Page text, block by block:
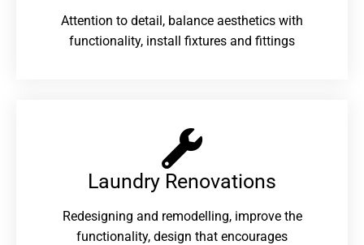
Attention to detail, balance aesthetics with
functionality, install fixtures and fittings
Laundry Renovations​
Redesigning and remodelling, improve the
functionality, design that encourages